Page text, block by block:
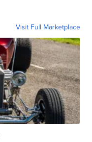
Visit Full Marketplace